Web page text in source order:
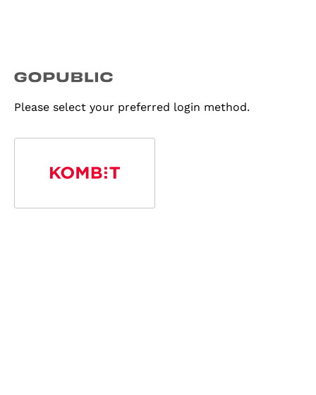
Please select your preferred login method.